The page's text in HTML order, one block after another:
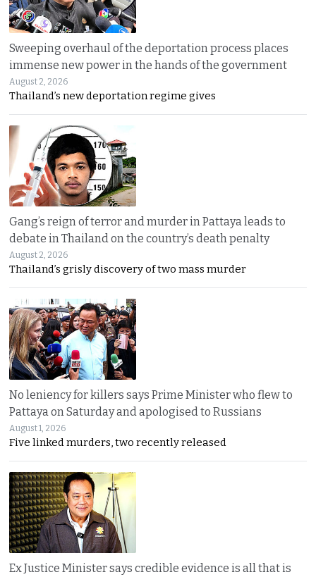
Sweeping overhaul of the deportation process places
immense new power in the hands of the government
August 2, 2026
Thailand’s new deportation regime gives
Gang’s reign of terror and murder in Pattaya leads to
debate in Thailand on the country’s death penalty
August 2, 2026
Thailand’s grisly discovery of two mass murder
No leniency for killers says Prime Minister who flew to
Pattaya on Saturday and apologised to Russians
August 1, 2026
Five linked murders, two recently released
Ex Justice Minister says credible evidence is all that is